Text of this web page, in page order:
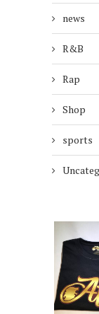
news
R&B
Rap
Shop
sports